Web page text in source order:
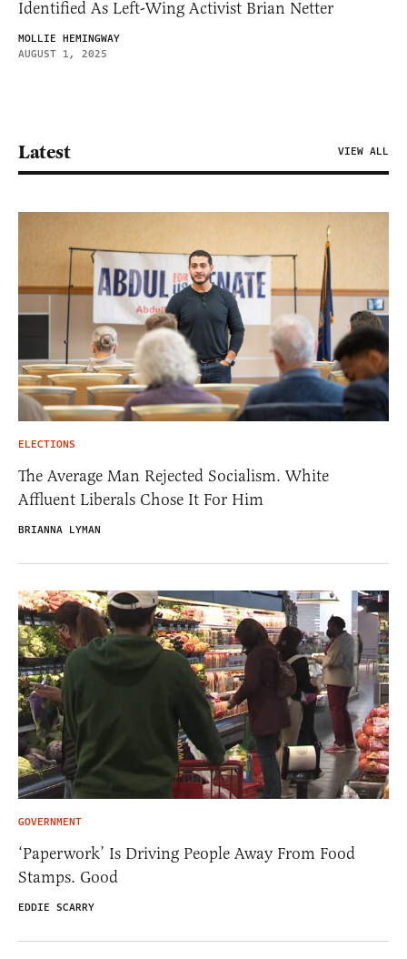
Identified As Left-Wing Activist Brian Netter
MOLLIE HEMINGWAY
AUGUST 1, 2025
Latest VIEW ALL
ELECTIONS
The Average Man Rejected Socialism. White
Affluent Liberals Chose It For Him
BRIANNA LYMAN
GOVERNMENT
‘Paperwork’ Is Driving People Away From Food
Stamps. Good
EDDIE SCARRY